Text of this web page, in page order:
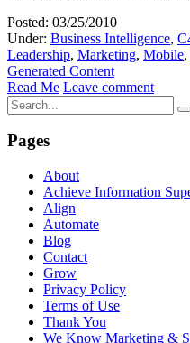
Posted: 03/25/2010
Under: Business Intelligence,
Leadership, Marketing, Mobile,
Generated Content
Read Me Leave comment
Pages
About
Achieve Information
Align
Automate
Blog
Contact
Grow
Privacy Policy
Terms of Use
Thank You
We Know Marketing &